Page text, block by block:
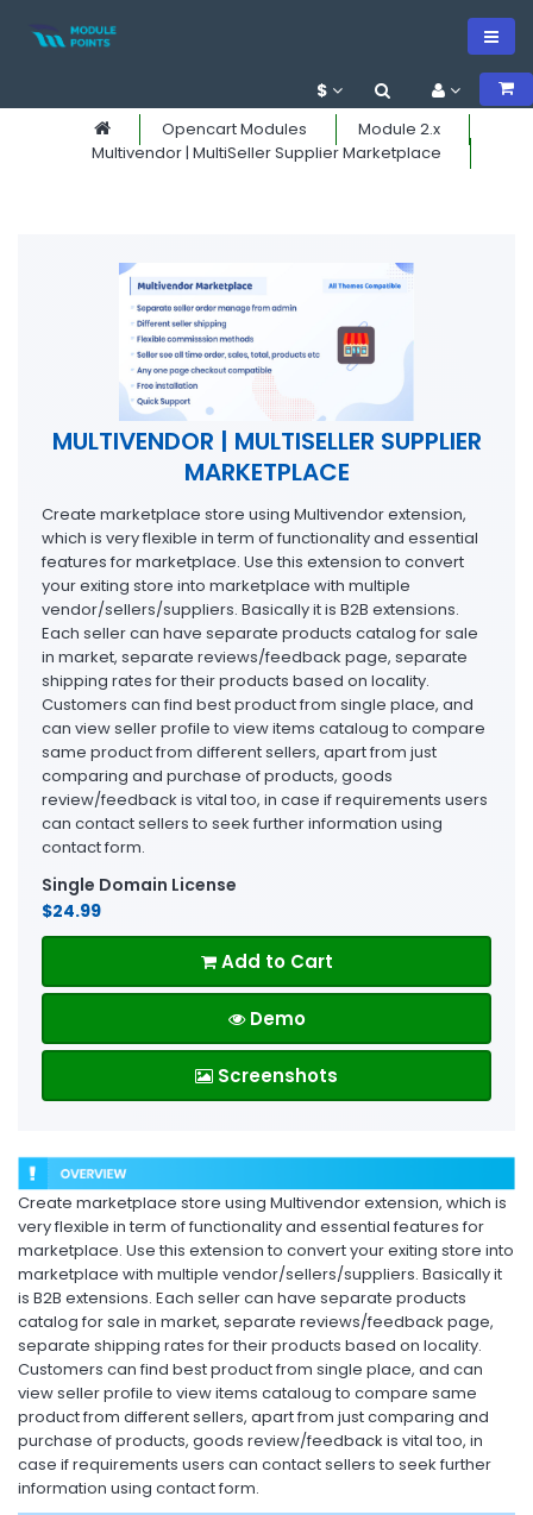
$
Opencart Modules
Module 2.x
Multivendor | MultiSeller Supplier Marketplace
MULTIVENDOR | MULTISELLER SUPPLIER
MARKETPLACE
Create marketplace store using Multivendor extension,
which is very flexible in term of functionality and essential
features for marketplace. Use this extension to convert
your exiting store into marketplace with multiple
vendor/sellers/suppliers. Basically it is B2B extensions.
Each seller can have separate products catalog for sale
in market, separate reviews/feedback page, separate
shipping rates for their products based on locality.
Customers can find best product from single place, and
can view seller profile to view items cataloug to compare
same product from different sellers, apart from just
comparing and purchase of products, goods
review/feedback is vital too, in case if requirements users
can contact sellers to seek further information using
contact form.
Single Domain License
$24.99
Add to Cart
Demo
Screenshots
Create marketplace store using Multivendor extension, which is
very flexible in term of functionality and essential features for
marketplace. Use this extension to convert your exiting store into
marketplace with multiple vendor/sellers/suppliers. Basically it
is B2B extensions. Each seller can have separate products
catalog for sale in market, separate reviews/feedback page,
separate shipping rates for their products based on locality.
Customers can find best product from single place, and can
view seller profile to view items cataloug to compare same
product from different sellers, apart from just comparing and
purchase of products, goods review/feedback is vital too, in
case if requirements users can contact sellers to seek further
information using contact form.